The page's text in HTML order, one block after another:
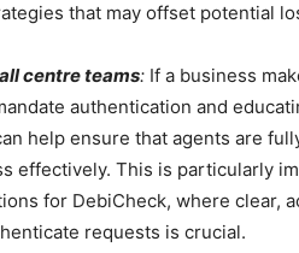
that may offset potential
centre teams: If a business
authentication and
help ensure that agents are
effectively. This is particularly
for DebiCheck, where clear,
requests is crucial.